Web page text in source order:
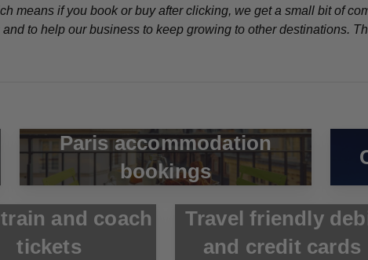
means if you book or buy after clicking, we get a small bit of
to help our business to keep growing to other destinations.
Paris accommodation
bookings
and coach
tickets
Travel friendly
and credit cards